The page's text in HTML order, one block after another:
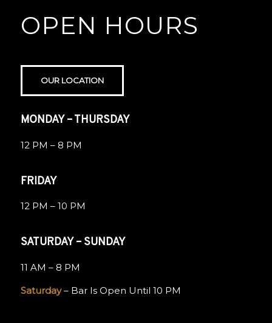
OPEN HOURS
OUR LOCATION
MONDAY – THURSDAY
12 PM – 8 PM
FRIDAY
12 PM – 10 PM
SATURDAY – SUNDAY
11 AM – 8 PM
Saturday– Bar Is Open Until 10 PM